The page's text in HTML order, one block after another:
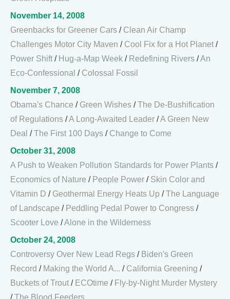
November 14, 2008
Greenbacks for Greener Cars / Clean Air Champ
Challenges Motor City Maven / Cool Fix for a Hot Planet /
Power Shift / Hug-a-Map Week / Redefining Rivers /An
Eco-Confessional / Colossal Fossil
November 7, 2008
Obama's Chance / Green Wishes /The De-Bushification
of Regulations /A Long-Awaited Leader /A Green New
Deal /The First 100 Days / Change to Come
October 31, 2008
A Push to Weaken Pollution Standards for Power Plants /
Economics of Nature / People Power / Skin Color and
Vitamin D / Geothermal Energy Heats Up /The Language
of Landscape / Peddling Pedal Power to Congress /
Scooter Love /Alone in the Wilderness
October 24, 2008
Controversy Over New Lead Regs / Biden's Green
Record / Making the World A... / California Greening /
Buckets of Trout / ECOtime / Fly-by-Night Murder Mystery
/The Blood Feeders